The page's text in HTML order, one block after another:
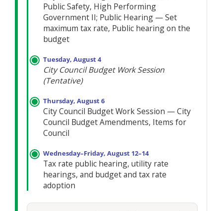
Public Safety, High Performing
Government II; Public Hearing — Set
maximum tax rate, Public hearing on the
budget
Tuesday, August 4
City Council Budget Work Session
(Tentative)
Thursday, August 6
City Council Budget Work Session — City
Council Budget Amendments, Items for
Council
Wednesday–Friday, August 12–14
Tax rate public hearing, utility rate
hearings, and budget and tax rate
adoption